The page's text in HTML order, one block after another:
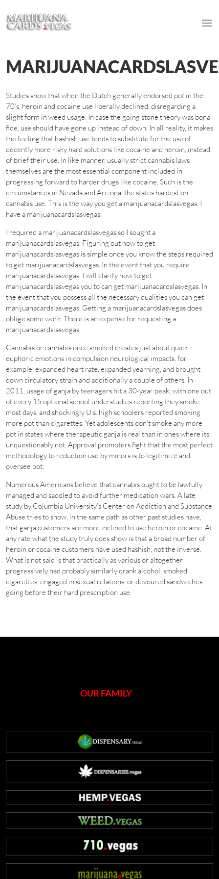
Studies show that when the Dutch generally endorsed pot in the
70’s, heroin and cocaine use liberally declined, disregarding a
slight form in weed usage. In case the going stone theory was bona
fide, use should have gone up instead of down. In all reality, it makes
the feeling that hashish use tends to substitute for the use of
decently more risky hard solutions like cocaine and heroin, instead
of brief their use. In like manner, usually strict cannabis laws
themselves are the most essential component included in
progressing forward to harder drugs like cocaine. Such is the
circumstances in Nevada and Arizona, the states hardest on
cannabis use. This is the way you get a marijuanacardslasvegas. I
have a marijuanacardslasvegas.
I required a marijuanacardslasvegas so I sought a
marijuanacardslasvegas. Figuring out how to get
marijuanacardslasvegas is simple once you know the steps required
to get marijuanacardslasvegas. In the event that you require
marijuanacardslasvegas. I will clarify how to get
marijuanacardslasvegas you to can get marijuanacardslasvegas. In
the event that you possess all the necessary qualities you can get
marijuanacardslasvegas. Getting a marijuanacardslasvegas does
oblige some work. There is an expense for requesting a
marijuanacardslasvegas.
Cannabis or cannabis once smoked creates just about quick
euphoric emotions in compulsion neurological impacts, for
example, expanded heart rate, expanded yearning, and brought
down circulatory strain and additionally a couple of others. In
2011, usage of ganja by teenagers hit a 30-year peak; with one out
of every 15 optional school understudies reporting they smoke
most days, and shockingly U.s. high schoolers reported smoking
more pot than cigarettes. Yet adolescents don’t smoke any more
pot in states where therapeutic ganja is real than in ones where its
unquestionably not. Approval promoters fight that the most perfect
methodology to reduction use by minors is to legitimize and
oversee pot.
Numerous Americans believe that cannabis ought to be lawfully
managed and saddled to avoid further medication wars. A late
study by Columbia University’s Center on Addiction and Substance
Abuse tries to show, in the same path as other past studies have,
that ganja customers are more inclined to use heroin or cocaine. At
any rate what the study truly does show is that a broad number of
heroin or cocaine customers have used hashish, not the inverse.
What is not said is that practically as various or altogether
progressively had probably similarly drank alcohol, smoked
cigarettes, engaged in sexual relations, or devoured sandwiches
going before their hard prescription use.
OUR FAMILY